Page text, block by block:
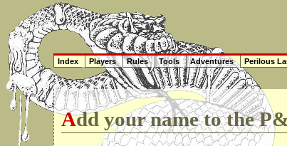
Add your name to the
Index Players Rules Tools Adventures Perilous